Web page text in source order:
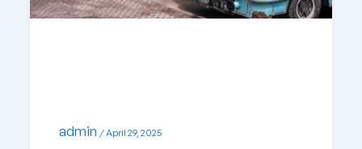
admin / April 29, 2025